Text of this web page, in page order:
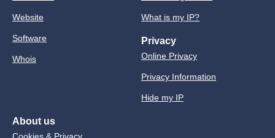
Website
Software
Whois
What is my IP?
Privacy
Online Privacy
Privacy Information
Hide my IP
About us